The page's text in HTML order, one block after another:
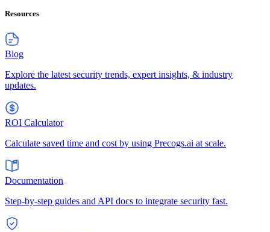
Resources
Blog
Explore the latest security trends, expert insights, & industry
updates.
ROI Calculator
Calculate saved time and cost by using Precogs.ai at scale.
Documentation
Step-by-step guides and API docs to integrate security fast.